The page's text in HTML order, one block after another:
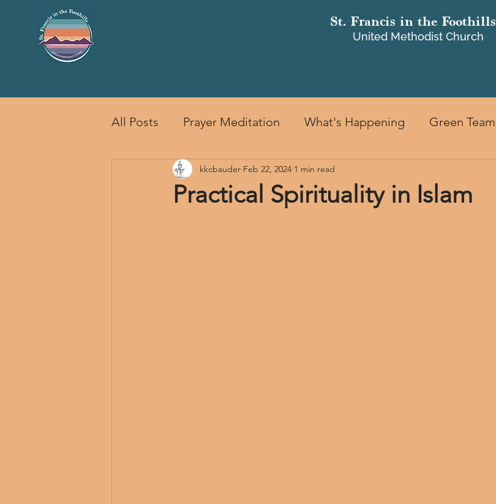
St. Francis in the Foothills
United Methodist Church
All Posts Prayer Meditation What's Happening Green Team
Practical Spirituality in Islam
kkcbauder Feb 22, 2024 1 min read